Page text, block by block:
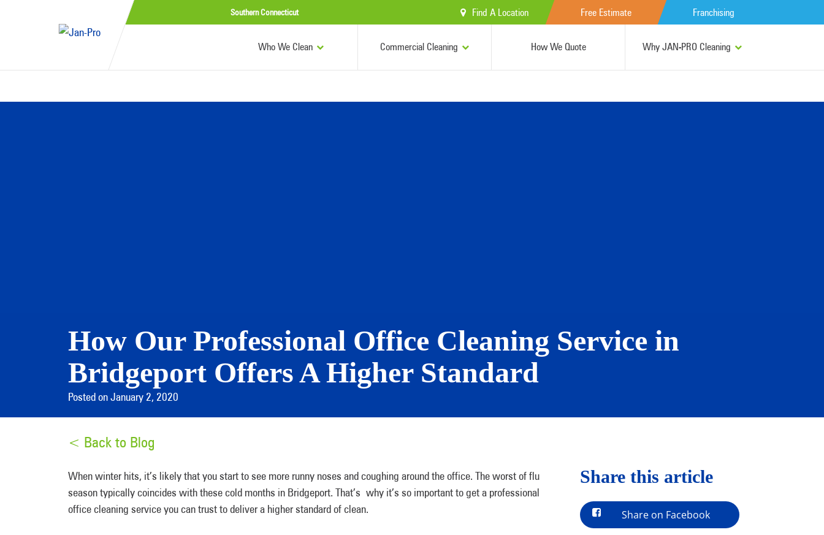
Southern Connecticut Find A Location Free Estimate Franchising
Who We Clean Commercial Cleaning How We Quote Why JAN-PRO Cleaning
How Our Professional Office Cleaning Service in
Bridgeport Offers A Higher Standard
Posted on January 2, 2020
< Back to Blog
When winter hits, it’s likely that you start to see more runny noses and coughing around the office. The worst of flu
season typically coincides with these cold months in Bridgeport. That’s why it’s so important to get a professional
office cleaning service you can trust to deliver a higher standard of clean.
Share this article
Share on Facebook